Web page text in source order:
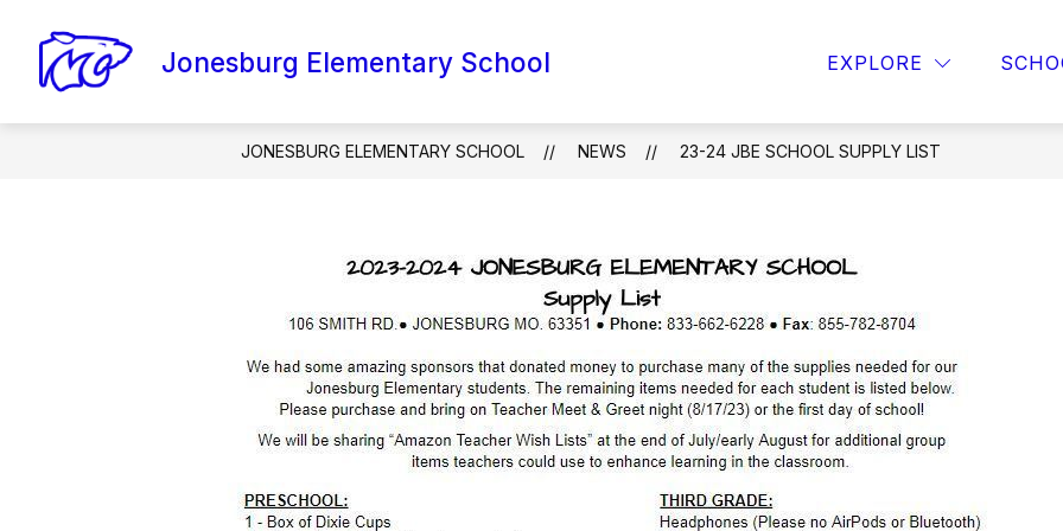
content
Jonesburg Elementary School EXPLORE
AMI PACKETS CONTACT SCHOOL FOR PARENTS TITLE 1
JONESBURG ELEMENTARY SCHOOL NEWS 23-24 JBE SCHOOL SUPPLY LIST